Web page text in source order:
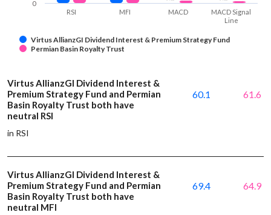
Virtus AllianzGI Dividend Interest & Premium Strategy Fund
Permian Basin Royalty Trust
RSI MFI MACD
MACD Signal
Line
0
Virtus AllianzGI Dividend Interest &
Premium Strategy Fund and Permian
Basin Royalty Trust both have
neutral RSI
in RSI
60.1 61.6
Virtus AllianzGI Dividend Interest &
Premium Strategy Fund and Permian
Basin Royalty Trust both have
neutral MFI
69.4 64.9